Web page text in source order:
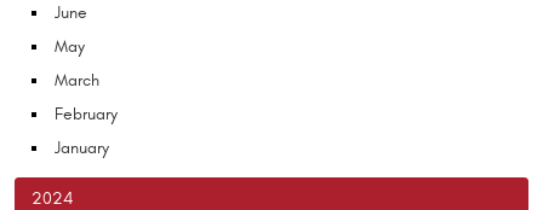
June
May
March
February
January
2024